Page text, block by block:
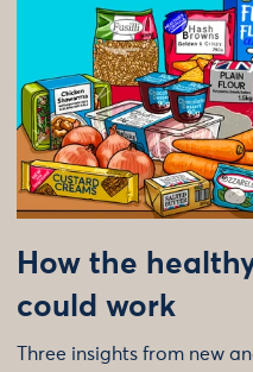
How the
could work
Three insights from new